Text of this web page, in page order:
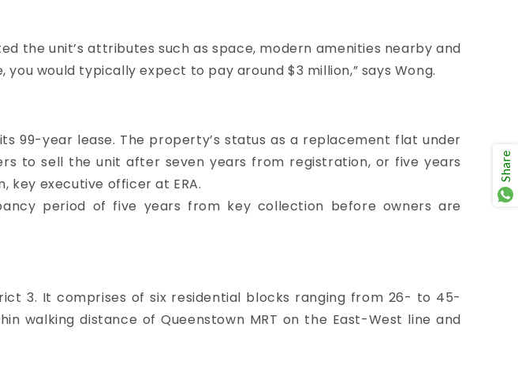
the unit’s attributes such as space, modern amenities nearby and
would typically expect to pay around $3 million,” says Wong.
99-year lease. The property’s status as a replacement flat under
to sell the unit after seven years from registration, or five years
key executive officer at ERA.
period of five years from key collection before owners are
3. It comprises of six residential blocks ranging from 26- to 45-
walking distance of Queenstown MRT on the East-West line and
Share